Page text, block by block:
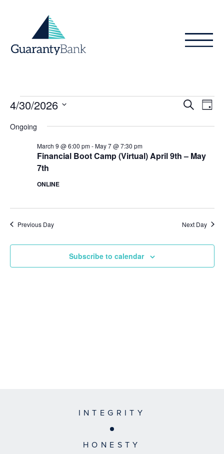
Events
for
April
2026
SearchDay
4/30/2026
date.
Ongoing
Financial Boot Camp (Virtual) April 9th – May
7th
March 9 @ 6:00 pm-May 7 @ 7:30 pm
ONLINE
Previous Day Next Day
Subscribe to calendar
INTEGRITY
HONESTY